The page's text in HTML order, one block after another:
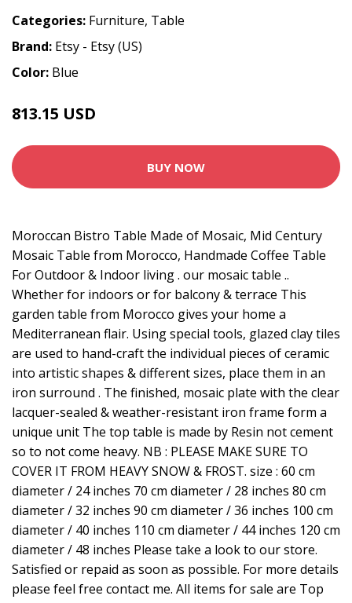
Categories: Furniture, Table
Brand: Etsy - Etsy (US)
Color: Blue
813.15 USD
BUY NOW
Moroccan Bistro Table Made of Mosaic, Mid Century
Mosaic Table from Morocco, Handmade Coffee Table
For Outdoor & Indoor living . our mosaic table ..
Whether for indoors or for balcony & terrace This
garden table from Morocco gives your home a
Mediterranean flair. Using special tools, glazed clay tiles
are used to hand-craft the individual pieces of ceramic
into artistic shapes & different sizes, place them in an
iron surround . The finished, mosaic plate with the clear
lacquer-sealed & weather-resistant iron frame form a
unique unit The top table is made by Resin not cement
so to not come heavy. NB : PLEASE MAKE SURE TO
COVER IT FROM HEAVY SNOW & FROST. size : 60 cm
diameter / 24 inches 70 cm diameter / 28 inches 80 cm
diameter / 32 inches 90 cm diameter / 36 inches 100 cm
diameter / 40 inches 110 cm diameter / 44 inches 120 cm
diameter / 48 inches Please take a look to our store.
Satisfied or repaid as soon as possible. For more details
please feel free contact me. All items for sale are Top